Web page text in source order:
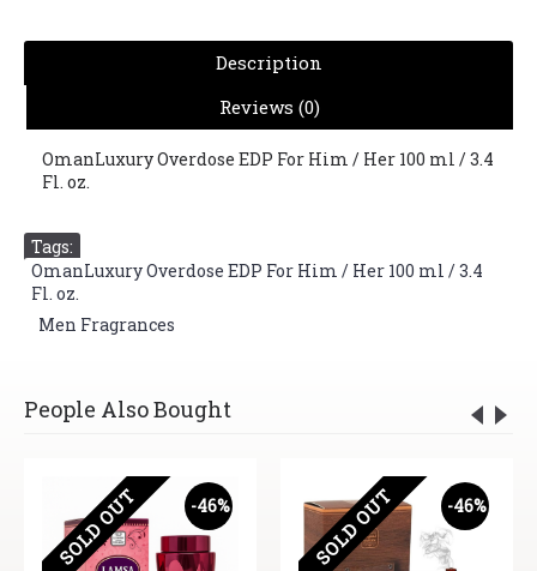
Description
Reviews (0)
OmanLuxury Overdose EDP For Him / Her 100 ml / 3.4
Fl. oz.
Tags:
OmanLuxury Overdose EDP For Him / Her 100 ml / 3.4
Fl. oz.
Men Fragrances
People Also Bought
-46%
SOLD OUT -46%
SOLD OUT